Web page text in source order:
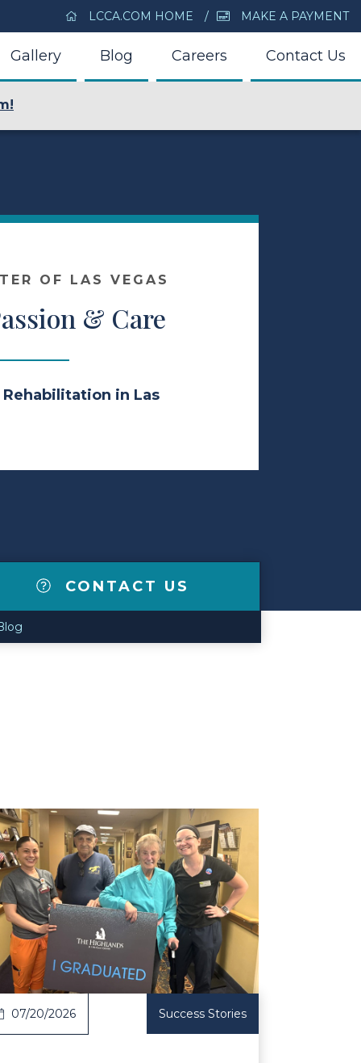
LCCA.COM HOME MAKE A PAYMENT
Gallery Blog Careers Contact Us
OF LAS VEGAS
& Care
in Las
CONTACT US
07/20/2026 Success Stories